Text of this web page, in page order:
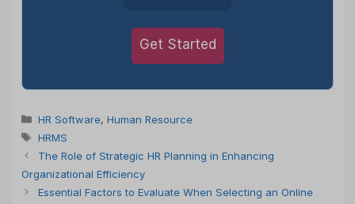
Get Started
Categories
HR Software, Human Resource
Tags
HRMS
The Role of Strategic HR Planning in Enhancing
Organizational Efficiency
Essential Factors to Evaluate When Selecting an Online